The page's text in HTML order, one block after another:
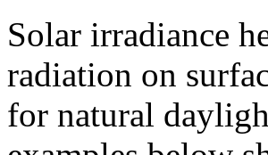
Solar irradiance
radiation on
for natural